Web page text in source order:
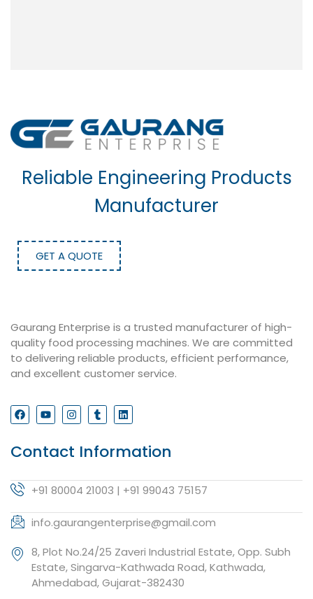
Reliable Engineering Products
Manufacturer
GET A QUOTE
Gaurang Enterprise is a trusted manufacturer of high-
quality food processing machines. We are committed
to delivering reliable products, efficient performance,
and excellent customer service.
Contact Information
+91 80004 21003 | +91 99043 75157
info.gaurangenterprise@gmail.com
8, Plot No.24/25 Zaveri Industrial Estate, Opp. Subh
Estate, Singarva-Kathwada Road, Kathwada,
Ahmedabad, Gujarat-382430